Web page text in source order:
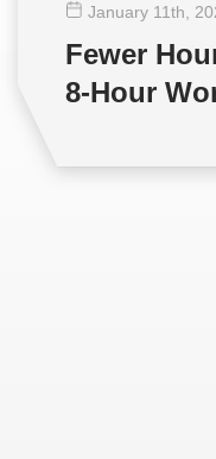
January 11th ,
Fewer
8-Hour